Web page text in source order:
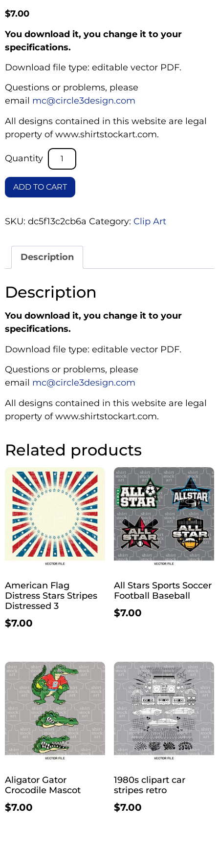
$7.00
You download it, you change it to your
specifications.
Download file type: editable vector PDF.
Questions or problems, please
email mc@circle3design.com
All designs contained in this website are legal
property of www.shirtstockart.com.
ADD TO CART
SKU: dc5f13c2cb6a Category: Clip Art
Description
Description
You download it, you change it to your
specifications.
Download file type: editable vector PDF.
Questions or problems, please
email mc@circle3design.com
All designs contained in this website are legal
property of www.shirtstockart.com.
Related products
American Flag
Distress Stars Stripes
Distressed 3
$7.00
All Stars Sports Soccer
Football Baseball
$7.00
Aligator Gator
Crocodile Mascot
$7.00
1980s clipart car
stripes retro
$7.00